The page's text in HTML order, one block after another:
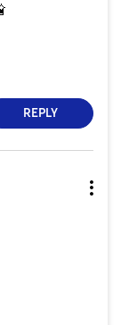
REPLY